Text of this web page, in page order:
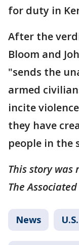
for duty in
After the
Bloom and
"sends the
armed
incite
they have
people in the
This story was
The
News